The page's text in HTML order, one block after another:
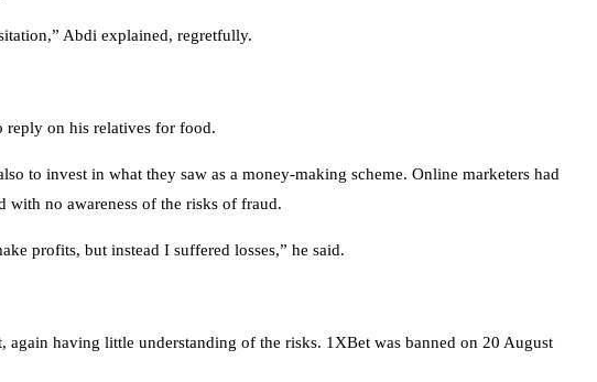
Abdi explained, regretfully.
reply on his relatives for food.
to invest in what they saw as a money-making scheme. Online marketers had
with no awareness of the risks of fraud.
profits, but instead I suffered losses,” he said.
having little understanding of the risks. 1XBet was banned on 20 August